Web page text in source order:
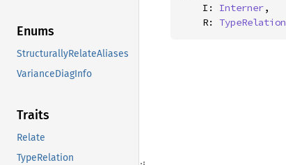
Enums
StructurallyRelateAliases
VarianceDiagInfo
Traits
Relate
TypeRelation
    I:
Interner,
    R:
TypeRelation